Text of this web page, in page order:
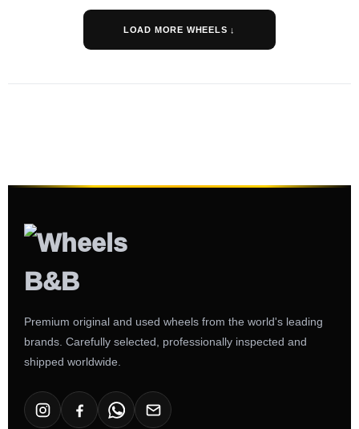
LOAD MORE WHEELS ↓
Premium original and used wheels from the world's leading
brands. Carefully selected, professionally inspected and
shipped worldwide.